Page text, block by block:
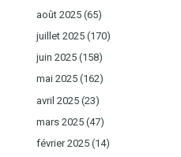
août 2025 (65)
juillet 2025 (170)
juin 2025 (158)
mai 2025 (162)
avril 2025 (23)
mars 2025 (47)
février 2025 (14)